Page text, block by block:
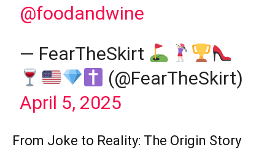
@foodandwine
— FearTheSkirt
(@FearTheSkirt)
April 5, 2025
From Joke to Reality: The Origin Story